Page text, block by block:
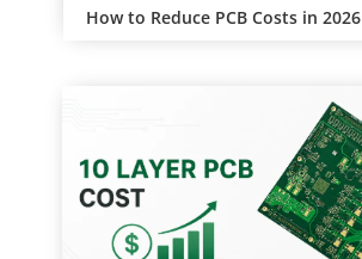
How to Reduce PCB Costs in 2026